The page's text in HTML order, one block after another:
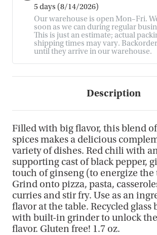
5 days (8/14/2026)
Our warehouse is open Mon–Fri.
soon as we can during regular
This is just an estimate; actual
shipping times may vary.
until they arrive in our warehouse.
Description
Filled with big flavor, this blend
spices makes a delicious
variety of dishes. Red chili with
supporting cast of black pepper,
touch of ginseng (to energize the
Grind onto pizza, pasta,
curries and stir fry. Use as an
flavor at the table. Recycled glass
with built-in grinder to unlock
flavor. Gluten free! 1.7 oz.